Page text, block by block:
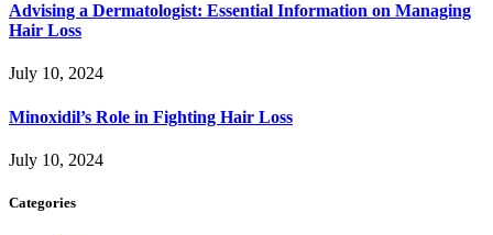
Advising a Dermatologist: Essential Information on Managing
Hair Loss
July 10, 2024
Minoxidil’s Role in Fighting Hair Loss
July 10, 2024
Categories